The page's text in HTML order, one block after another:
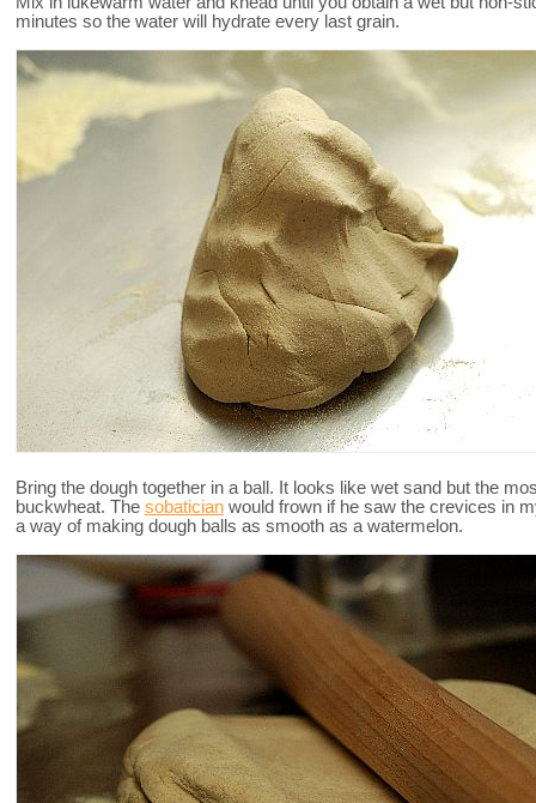
minutes so the water will hydrate every last grain.
Bring the dough together in a ball. It looks like wet sand but the
buckwheat. The sobatician would frown if he saw the crevices in
a way of making dough balls as smooth as a watermelon.